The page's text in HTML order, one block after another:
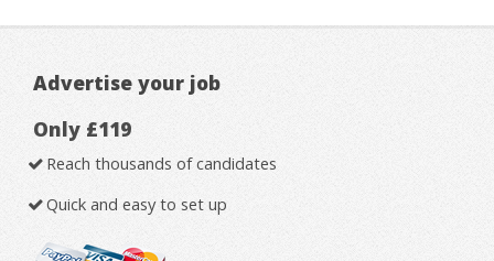
Advertise your job
Only £119
Reach thousands of candidates
Quick and easy to set up